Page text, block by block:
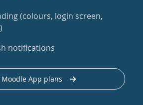
(colours, login screen,
notifications
Moodle App plans